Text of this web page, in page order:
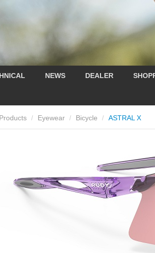
NEWS DEALER
Products / Eyewear / Bicycle / ASTRAL X